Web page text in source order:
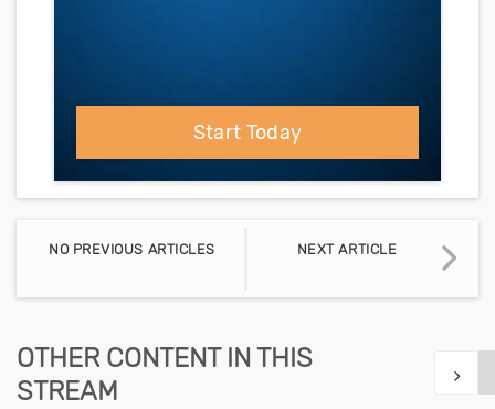
Start Today
NO PREVIOUS ARTICLES NEXT ARTICLE
OTHER CONTENT IN THIS
STREAM
Show